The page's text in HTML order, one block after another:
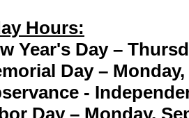
Hours:
Year's Day –
Day – Monday,
-
Day – Monday,